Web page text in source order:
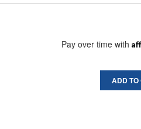
Pay over time with
ADD TO